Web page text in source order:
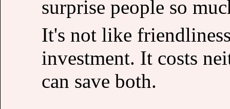
surprise people so
It's not like
investment. It costs
can save both.